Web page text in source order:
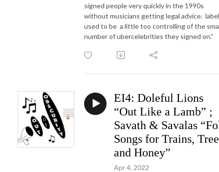
Welcome to the wild, weird, and wondrous world of OoO!
signed people very quickly in the 1990s
without musicians getting legal advice.
used to be a little too controlling of the
number of ubercelebrities they signed on.”
EI4: Doleful Lions
“Out Like a Lamb” ;
Savath & Savalas
Songs for Trains,
and Honey”
Apr 4, 2022